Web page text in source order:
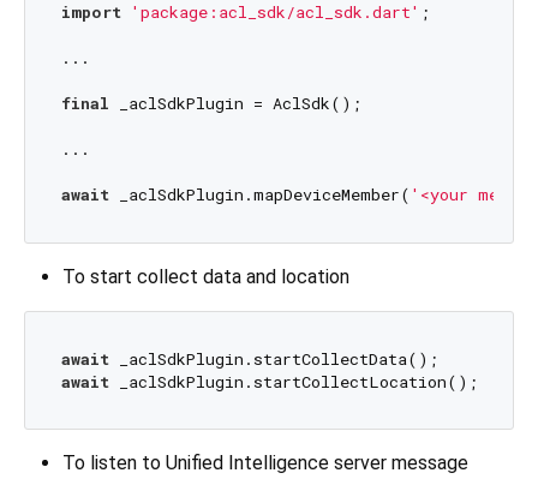
import 'package:acl_sdk/acl_sdk.dart' ;
...
final _aclSdkPlugin = AclSdk();
...
await _aclSdkPlugin.mapDeviceMember( '<your
To start collect data and location
await
await
To listen to Unified Intelligence server message